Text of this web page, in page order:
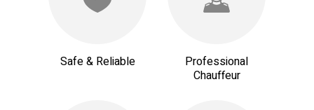
Safe & Reliable
Professional
Chauffeur